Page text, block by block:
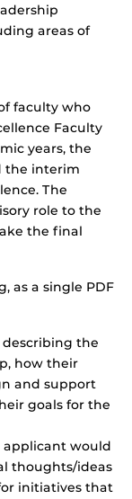
areas of
faculty who
Faculty
years, the
the interim
The
role to the
the final
as a single PDF
the
how their
and support
goals for the
would
thoughts/ideas
initiatives that